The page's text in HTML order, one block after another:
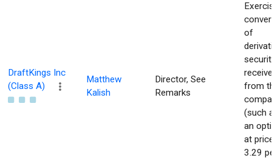
DraftKings Inc
(Class A)
Matthew
Kalish
Director, See
Remarks
of
from
(such
an
at
3.29